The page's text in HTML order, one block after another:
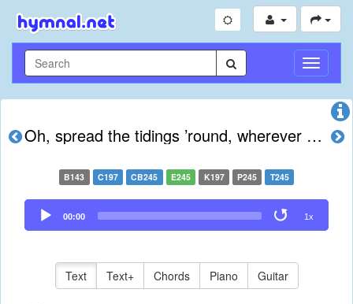
Toggle
Oh, spread the tidings ’round, wherever man is found
B143 C197 CB245 E245 K197 P245 T245
Audio
Player
00:00 1x
Text Text+ Chords Piano Guitar